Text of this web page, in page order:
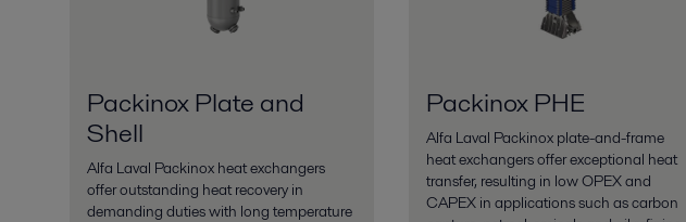
Packinox Plate and
Shell
Alfa Laval Packinox heat exchangers
offer outstanding heat recovery in
demanding duties with long temperature
Packinox PHE
Alfa Laval Packinox plate-and-frame
heat exchangers offer exceptional heat
transfer, resulting in low OPEX and
CAPEX in applications such as carbon